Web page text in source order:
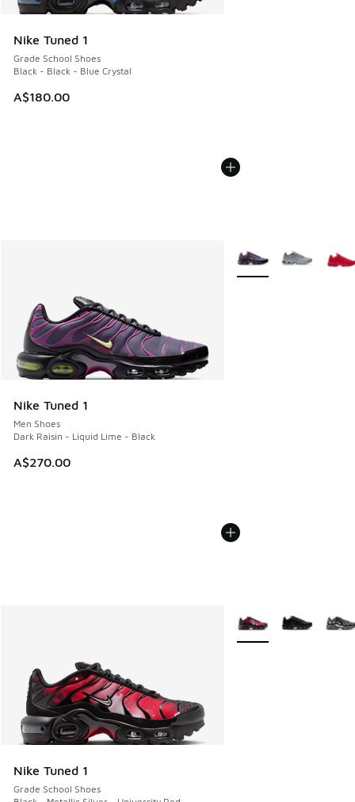
Nike Tuned 1
Grade School Shoes
Black - Black - Blue Crystal
A$180.00
Nike Tuned 1
Men Shoes
Dark Raisin - Liquid Lime - Black
A$270.00
More Colors Available
Nike Tuned 1
Grade School Shoes
More Colors Available